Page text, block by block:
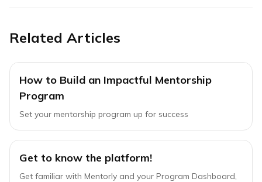
Related Articles
How to Build an Impactful Mentorship
Program
Set your mentorship program up for success
Get to know the platform!
Get familiar with Mentorly and your Program Dashboard,